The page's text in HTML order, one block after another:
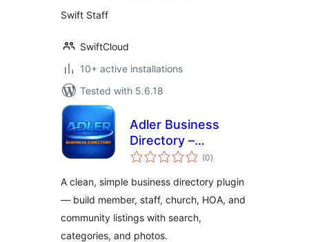
Swift Staff
SwiftCloud
10+ active installations
Tested with 5.6.18
Adler Business
Directory –
Business, Member,
Directory
(0total
ratings
)
A clean, simple business directory plugin
— build member, staff, church, HOA, and
community listings with search,
categories, and photos.